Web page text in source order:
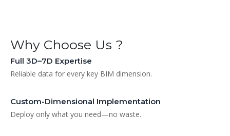
Why Choose Us ?
Full 3D–7D Expertise
Reliable data for every key BIM dimension.
Custom-Dimensional Implementation
Deploy only what you need—no waste.